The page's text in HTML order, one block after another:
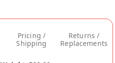
Pricing /
Shipping
Returns /
Replacements